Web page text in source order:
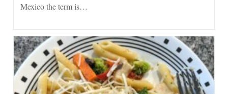
Mexico the term is…